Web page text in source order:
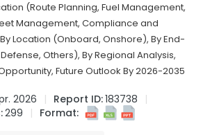
(Route Planning, Fuel Management,
Management, Compliance and
Location (Onboard, Onshore), By End-
Others), By Regional Analysis,
Future Outlook By 2026-2035
2026 Report ID:183738
299 Format: